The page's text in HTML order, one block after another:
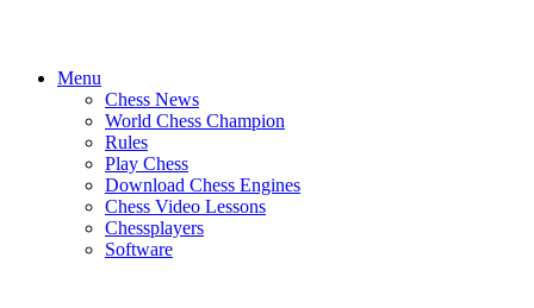
Menu
Chess News
World Chess Champion
Rules
Play Chess
Download Chess Engines
Chess Video Lessons
Chessplayers
Software